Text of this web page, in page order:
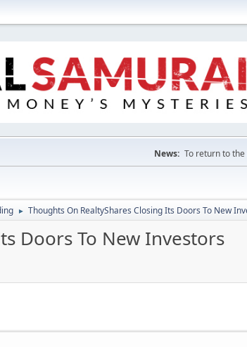
News: To return to
► Thoughts On RealtyShares Closing Its Doors To New
Doors To New Investors